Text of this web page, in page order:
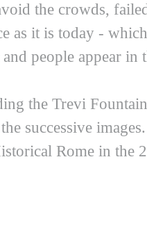
the crowds,
it is today -
people appear in
the Trevi
successive
Rome in the